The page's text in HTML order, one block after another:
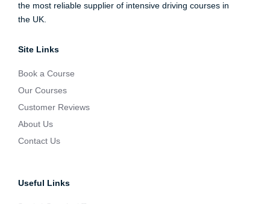
the most reliable supplier of intensive driving courses in
the UK.
Site Links
Book a Course
Our Courses
Customer Reviews
About Us
Contact Us
Useful Links